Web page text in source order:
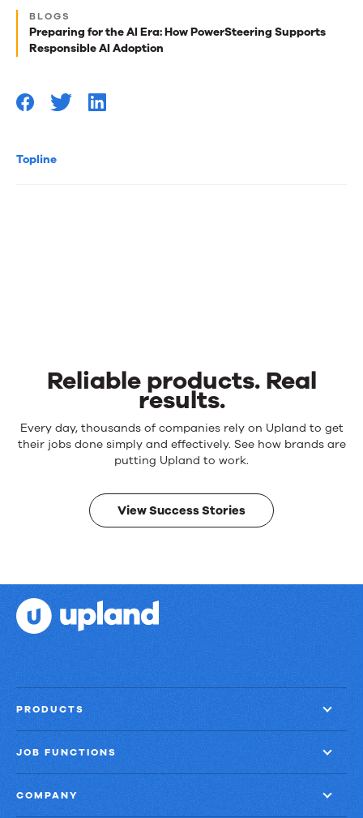
Topline
for
you
BLOGS
Preparing for the AI Era: How PowerSteering Supports
Responsible AI Adoption
Reliable products. Real
results.
Reliable
products.
results.
Every day, thousands of companies rely on Upland to get
their jobs done simply and effectively. See how brands are
putting Upland to work.
View Success Stories
PRODUCTS
JOB FUNCTIONS
COMPANY